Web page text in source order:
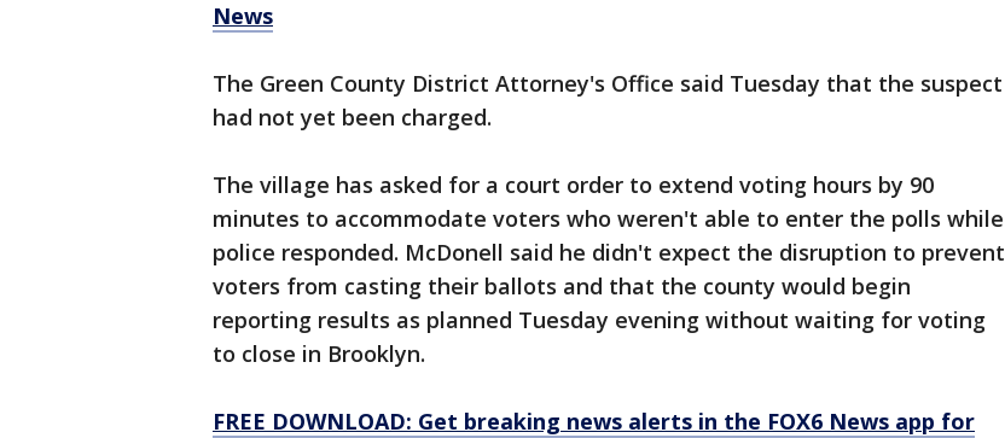
News
The Green County District Attorney's Office said Tuesday that the suspect
had not yet been charged.
The village has asked for a court order to extend voting hours by 90
minutes to accommodate voters who weren't able to enter the polls while
police responded. McDonell said he didn't expect the disruption to prevent
voters from casting their ballots and that the county would begin
reporting results as planned Tuesday evening without waiting for voting
to close in Brooklyn.
FREE DOWNLOAD: Get breaking news alerts in the FOX6 News app for